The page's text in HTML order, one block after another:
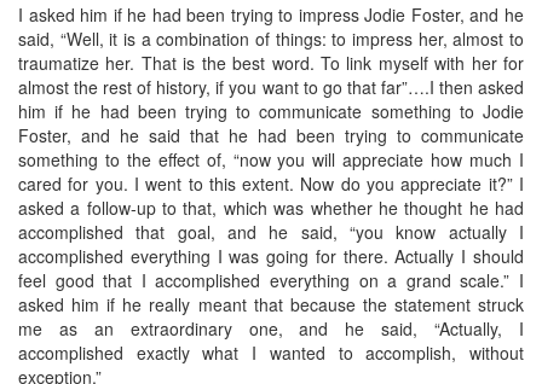
I asked him if he had been trying to impress Jodie Foster, and he
said, “Well, it is a combination of things: to impress her, almost to
traumatize her. That is the best word. To link myself with her for
almost the rest of history, if you want to go that far”….I then asked
him if he had been trying to communicate something to Jodie
Foster, and he said that he had been trying to communicate
something to the effect of, “now you will appreciate how much I
cared for you. I went to this extent. Now do you appreciate it?” I
asked a follow-up to that, which was whether he thought he had
accomplished that goal, and he said, “you know actually I
accomplished everything I was going for there. Actually I should
feel good that I accomplished everything on a grand scale.” I
asked him if he really meant that because the statement struck
me as an extraordinary one, and he said, “Actually, I
accomplished exactly what I wanted to accomplish, without
exception.”